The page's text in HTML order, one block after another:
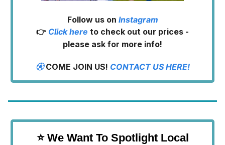
Follow us on Instagram
👉 Click here to check out our prices -
please ask for more info!
⚽︎COME JOIN US! CONTACT US HERE!
⭐ We Want To Spotlight Local